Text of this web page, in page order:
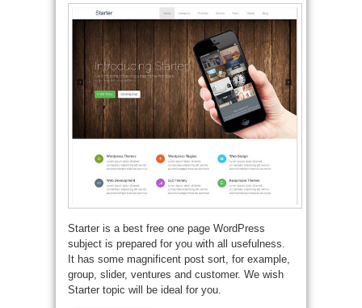
Starter is a best free one page WordPress
subject is prepared for you with all usefulness.
It has some magnificent post sort, for example,
group, slider, ventures and customer. We wish
Starter topic will be ideal for you.